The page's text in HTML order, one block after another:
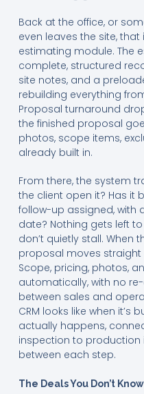
Back at the office, or
even leaves the site,
estimating module. The
complete, structured
site notes, and a
rebuilding everything
Proposal turnaround
the finished proposal
photos, scope items,
already built in.
From there, the system
the client open it? Has it
follow-up assigned, with
date? Nothing gets left
don’t quietly stall. When
proposal moves straight
Scope, pricing, photos,
automatically, with no
between sales and
CRM looks like when it’s
actually happens,
inspection to
between each step.
The Deals You Don’t